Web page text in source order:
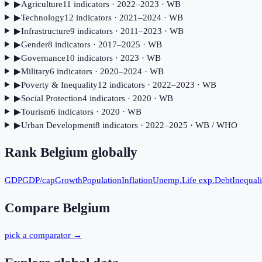
▶Agriculture11 indicators· 2022–2023 · WB
▶Technology12 indicators· 2021–2024· WB
▶Infrastructure9 indicators· 2011–2023 · WB
▶Gender8 indicators· 2017–2025 · WB
▶Governance10 indicators· 2023 · WB
▶Military6 indicators· 2020–2024· WB
▶Poverty & Inequality12 indicators· 2022–2023 · WB
▶Social Protection4indicators· 2020 · WB
▶Tourism6 indicators· 2020 · WB
▶Urban Development8 indicators· 2022–2025 · WB / WHO
Rank Belgium globally
GDPGDP/capGrowthPopulationInflationUnemp.Life exp.Debt
Compare Belgium
pick a comparator →